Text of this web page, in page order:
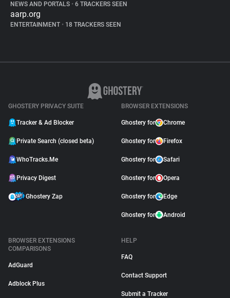
NEWS AND PORTALS • 6 TRACKERS SEEN
aarp.org
ENTERTAINMENT • 18 TRACKERS SEEN
GHOSTERY PRIVACY SUITE
Tracker & Ad Blocker
Private Search (closed beta)
WhoTracks.Me
Privacy Digest
Ghostery Zap
BROWSER EXTENSIONS
Ghostery for Chrome
Ghostery for Firefox
Ghostery for Safari
Ghostery for Opera
Ghostery for Edge
Ghostery for Android
BROWSER EXTENSIONS
COMPARISONS
AdGuard
Adblock Plus
HELP
FAQ
Contact Support
Submit a Tracker